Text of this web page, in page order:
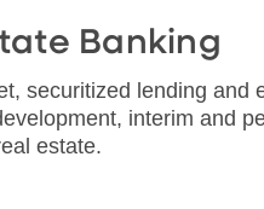
Banking
securitized lending and
interim and
estate.